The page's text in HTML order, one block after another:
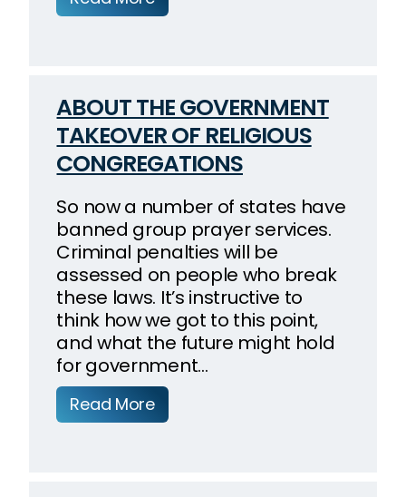
ABOUT THE GOVERNMENT
TAKEOVER OF RELIGIOUS
CONGREGATIONS
So now a number of states have
banned group prayer services.
Criminal penalties will be
assessed on people who break
these laws. It’s instructive to
think how we got to this point,
and what the future might hold
for government…
Read More